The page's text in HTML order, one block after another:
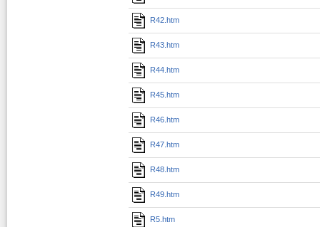
R42.htm
R43.htm
R44.htm
R45.htm
R46.htm
R47.htm
R48.htm
R49.htm
R5.htm